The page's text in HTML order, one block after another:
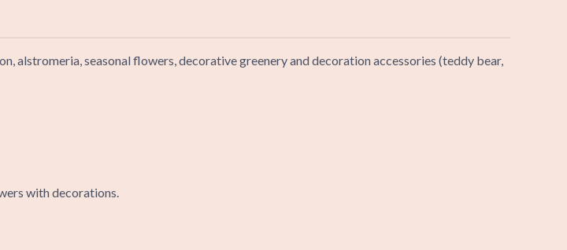
alstromeria, seasonal flowers, decorative greenery and decoration accessories (teddy bear,
with decorations.